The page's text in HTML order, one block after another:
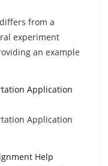
from a
experiment
an example
Application
Application
Help